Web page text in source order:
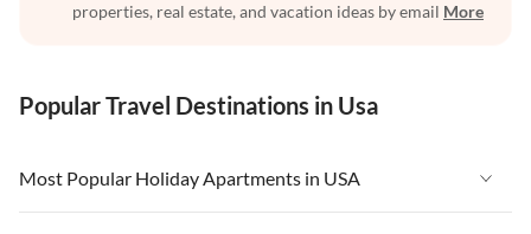
properties, real estate, and vacation ideas by email More
Popular Travel Destinations in Usa
Most Popular Holiday Apartments in USA